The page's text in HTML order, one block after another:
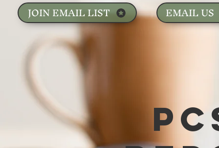
JOIN EMAIL LIST EMAIL US